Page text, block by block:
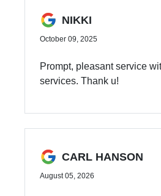
NIKKI
October 09, 2025
Prompt, pleasant service
services. Thank u!
CARL HANSON
August 05, 2026